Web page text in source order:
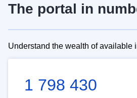
The portal in
Understand the wealth of available
1 798 430